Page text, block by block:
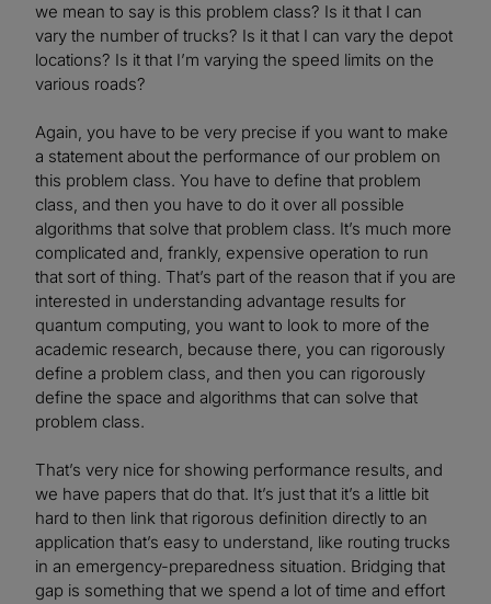
we mean to say is this problem class? Is it that I can
vary the number of trucks? Is it that I can vary the depot
locations? Is it that I’m varying the speed limits on the
various roads?
Again, you have to be very precise if you want to make
a statement about the performance of our problem on
this problem class. You have to define that problem
class, and then you have to do it over all possible
algorithms that solve that problem class. It’s much more
complicated and, frankly, expensive operation to run
that sort of thing. That’s part of the reason that if you are
interested in understanding advantage results for
quantum computing, you want to look to more of the
academic research, because there, you can rigorously
define a problem class, and then you can rigorously
define the space and algorithms that can solve that
problem class.
That’s very nice for showing performance results, and
we have papers that do that. It’s just that it’s a little bit
hard to then link that rigorous definition directly to an
application that’s easy to understand, like routing trucks
in an emergency-preparedness situation. Bridging that
gap is something that we spend a lot of time and effort